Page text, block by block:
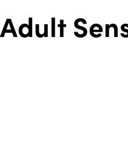
Adult